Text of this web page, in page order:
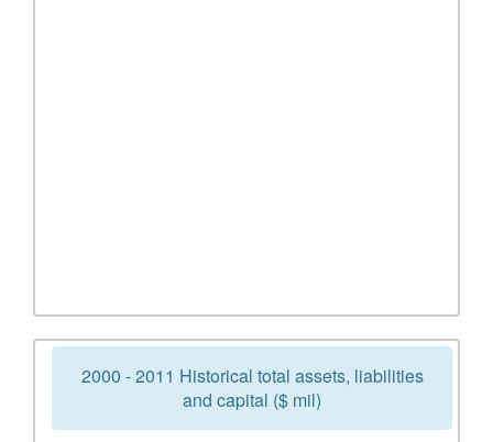
2000 - 2011 Historical total assets, liabilities
and capital ($ mil)